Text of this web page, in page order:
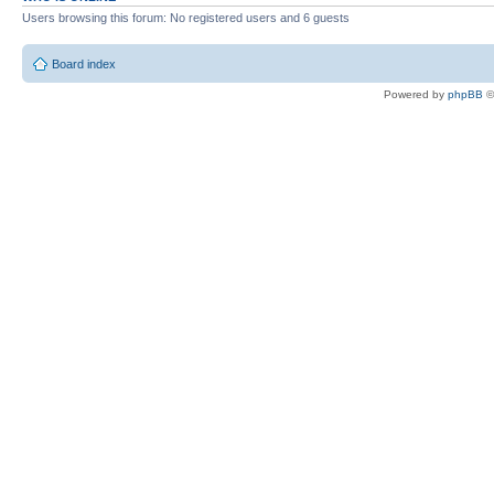
Users browsing this forum: No registered users and 6 guests
Board index
Powered by phpBB